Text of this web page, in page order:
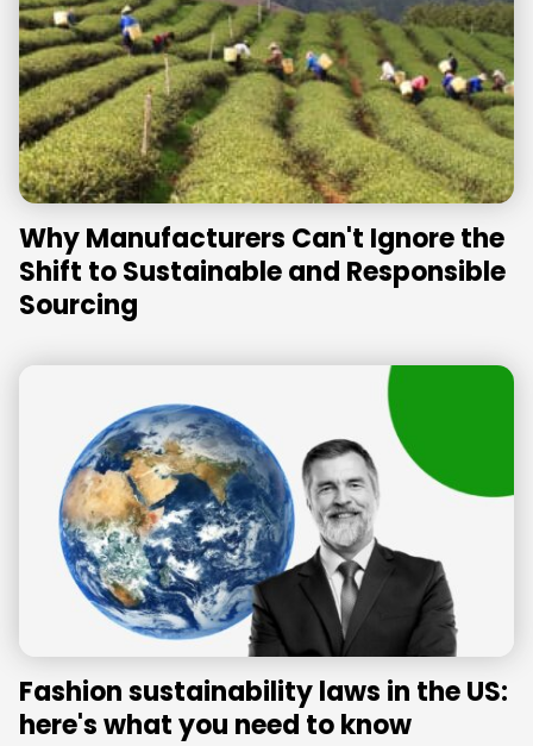
Why Manufacturers Can't Ignore the
Shift to Sustainable and Responsible
Sourcing
Fashion sustainability laws in the US:
here's what you need to know